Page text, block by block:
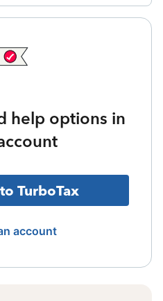
help options in
TurboTax
account